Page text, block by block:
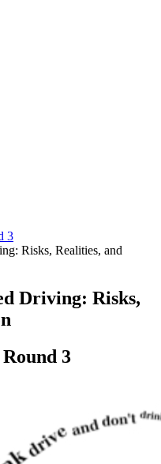
3
Risks, Realities, and
Driving: Risks,
3